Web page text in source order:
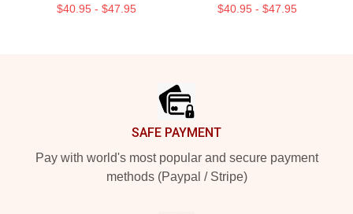
$40.95 - $47.95 $40.95 - $47.95
SAFE PAYMENT
Pay with world's most popular and secure payment
methods (Paypal / Stripe)